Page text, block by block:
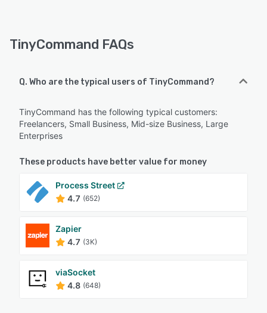
TinyCommand FAQs
Q. Who are the typical users of TinyCommand?
TinyCommand has the following typical customers:
Freelancers, Small Business, Mid-size Business, Large
Enterprises
These products have better value for money
Process Street
4.7 (652)
Zapier
4.7 (3K)
viaSocket
4.8 (648)